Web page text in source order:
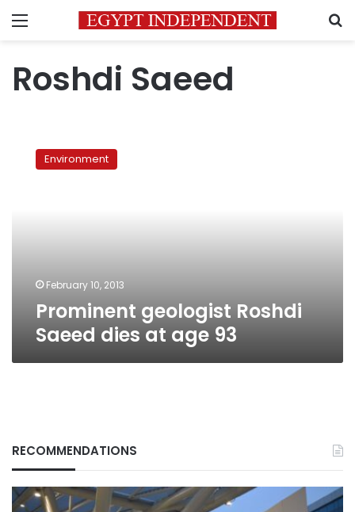
Menu
Roshdi Saeed
geologist
RoshdiEnvironment
February 10, 2013
Prominent geologist Roshdi
Saeed dies at age 93
RECOMMENDATIONS